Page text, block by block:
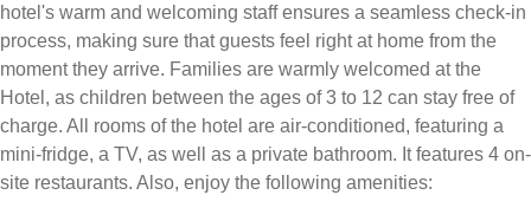
hotel's warm and welcoming staff ensures a seamless check-in
process, making sure that guests feel right at home from the
moment they arrive. Families are warmly welcomed at the
Hotel, as children between the ages of 3 to 12 can stay free of
charge. All rooms of the hotel are air-conditioned, featuring a
mini-fridge, a TV, as well as a private bathroom. It features 4 on-
site restaurants. Also, enjoy the following amenities: